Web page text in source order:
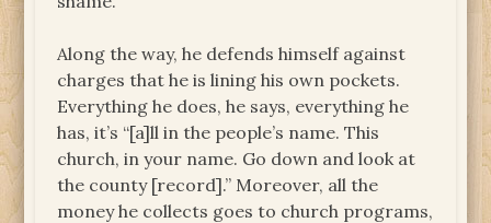
Along the way, he defends himself against
charges that he is lining his own pockets.
Everything he does, he says, everything he
has, it’s “[a]ll in the people’s name. This
church, in your name. Go down and look at
the county [record].” Moreover, all the
money he collects goes to church programs,